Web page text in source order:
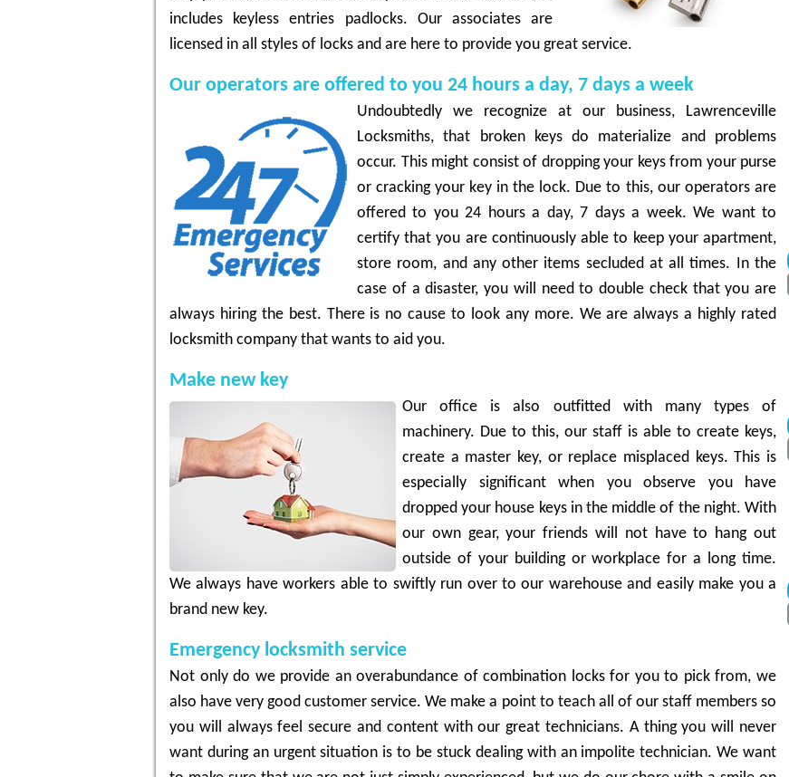
includes keyless entries padlocks. Our associates are
licensed in all styles of locks and are here to provide you great service.
Our operators are offered to you 24 hours a day, 7 days a week
Undoubtedly we recognize at our business, Lawrenceville
Locksmiths, that broken keys do materialize and problems
occur. This might consist of dropping your keys from your purse
or cracking your key in the lock. Due to this, our operators are
offered to you 24 hours a day, 7 days a week. We want to
certify that you are continuously able to keep your apartment,
store room, and any other items secluded at all times. In the
case of a disaster, you will need to double check that you are
always hiring the best. There is no cause to look any more. We are always a highly rated
locksmith company that wants to aid you.
Make new key
Our office is also outfitted with many types of
machinery. Due to this, our staff is able to create keys,
create a master key, or replace misplaced keys. This is
especially significant when you observe you have
dropped your house keys in the middle of the night. With
our own gear, your friends will not have to hang out
outside of your building or workplace for a long time.
We always have workers able to swiftly run over to our warehouse and easily make you a
brand new key.
Emergency locksmith service
Not only do we provide an overabundance of combination locks for you to pick from, we
also have very good customer service. We make a point to teach all of our staff members so
you will always feel secure and content with our great technicians. A thing you will never
want during an urgent situation is to be stuck dealing with an impolite technician. We want